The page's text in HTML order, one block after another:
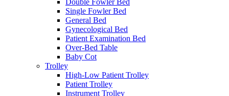
Single Fowler Bed
General Bed
Gynecological Bed
Patient Examination Bed
Over-Bed Table
Baby Cot
Trolley
High-Low Patient Trolley
Patient Trolley
Instrument Trolley